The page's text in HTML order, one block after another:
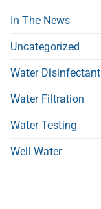
In The News
Uncategorized
Water Disinfectant
Water Filtration
Water Testing
Well Water